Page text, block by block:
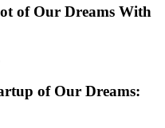
of Our Dreams With
of Our Dreams: